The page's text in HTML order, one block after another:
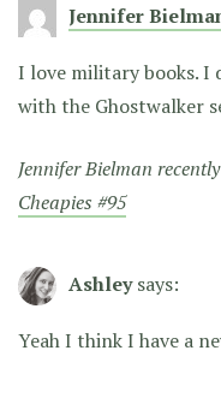
Jennifer
I love military books. I
with the Ghostwalker
Jennifer Bielman
Cheapies #95
Ashley says:
Yeah I think I have a